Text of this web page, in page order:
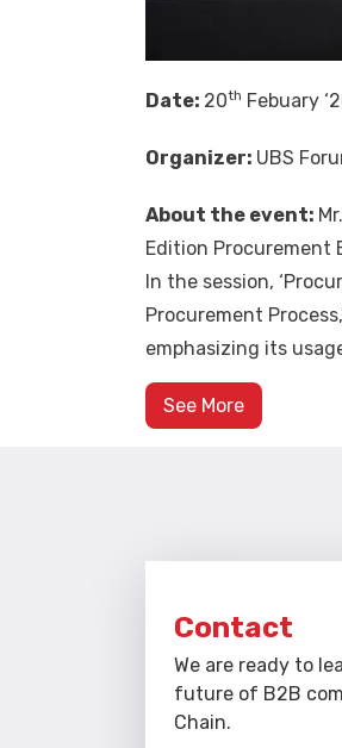
Date: 20th Febuary
Organizer: UBS
About the event: Mr.
Edition Procurement
In the session,
Procurement
emphasizing its
See More
Contact
We are ready to
future of B2B
Chain.